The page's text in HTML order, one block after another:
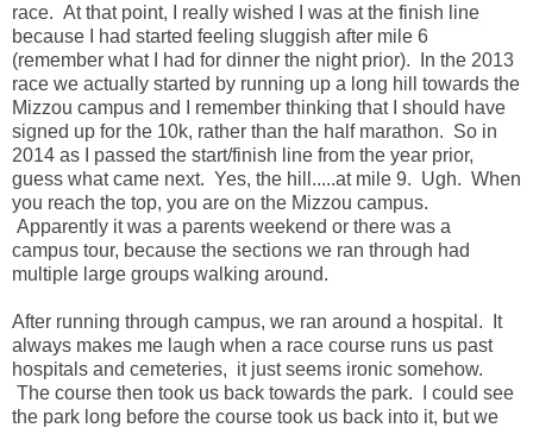
race. At that point, I really wished I was at the finish line
because I had started feeling sluggish after mile 6
(remember what I had for dinner the night prior). In the 2013
race we actually started by running up a long hill towards the
Mizzou campus and I remember thinking that I should have
signed up for the 10k, rather than the half marathon. So in
2014 as I passed the start/finish line from the year prior,
guess what came next. Yes, the hill.....at mile 9. Ugh. When
you reach the top, you are on the Mizzou campus.
Apparently it was a parents weekend or there was a
campus tour, because the sections we ran through had
multiple large groups walking around.
After running through campus, we ran around a hospital. It
always makes me laugh when a race course runs us past
hospitals and cemeteries, it just seems ironic somehow.
The course then took us back towards the park. I could see
the park long before the course took us back into it, but we